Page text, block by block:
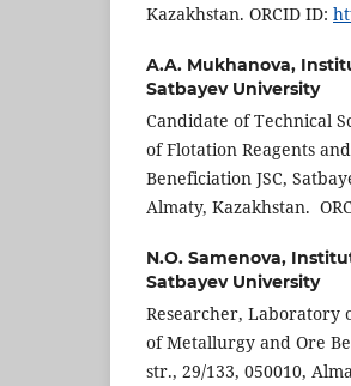
Kazakhstan. ORCID ID:
A.A. Mukhanova,
Satbayev University
Candidate of Technical
of Flotation Reagents
Beneficiation JSC,
Almaty, Kazakhstan.
N.O. Samenova,
Satbayev University
Researcher, Laboratory
of Metallurgy and Ore
str., 29/133, 050010,